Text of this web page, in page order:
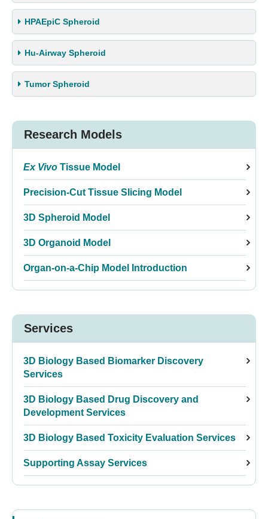
HPAEpiC Spheroid
Hu-Airway Spheroid
Tumor Spheroid
Research Models
Ex Vivo Tissue Model
Precision-Cut Tissue Slicing Model
3D Spheroid Model
3D Organoid Model
Organ-on-a-Chip Model Introduction
Services
3D Biology Based Biomarker Discovery
Services
3D Biology Based Drug Discovery and
Development Services
3D Biology Based Toxicity Evaluation Services
Supporting Assay Services